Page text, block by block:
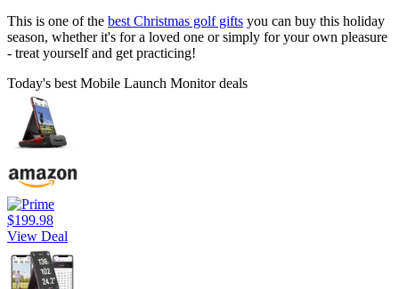
This is one of the best Christmas golf gifts you can buy this holiday
season, whether it's for a loved one or simply for your own pleasure
- treat yourself and get practicing!
Today's best Mobile Launch Monitor deals
$199.98
View Deal